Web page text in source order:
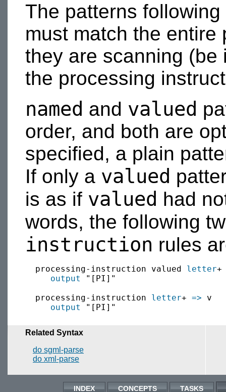
The patterns
must match the
they are scanning (be
the processing
named and valued
order, and both are
specified, a plain
If only a valued
is as if valued had
words, the following
instruction rules
  processing-instruction valued
letter
output
"[PI]"
  processing-instruction
letter+ => v
output
Related Syntax
do sgml-parse
do xml-parse
INDEX CONCEPTS TASKS